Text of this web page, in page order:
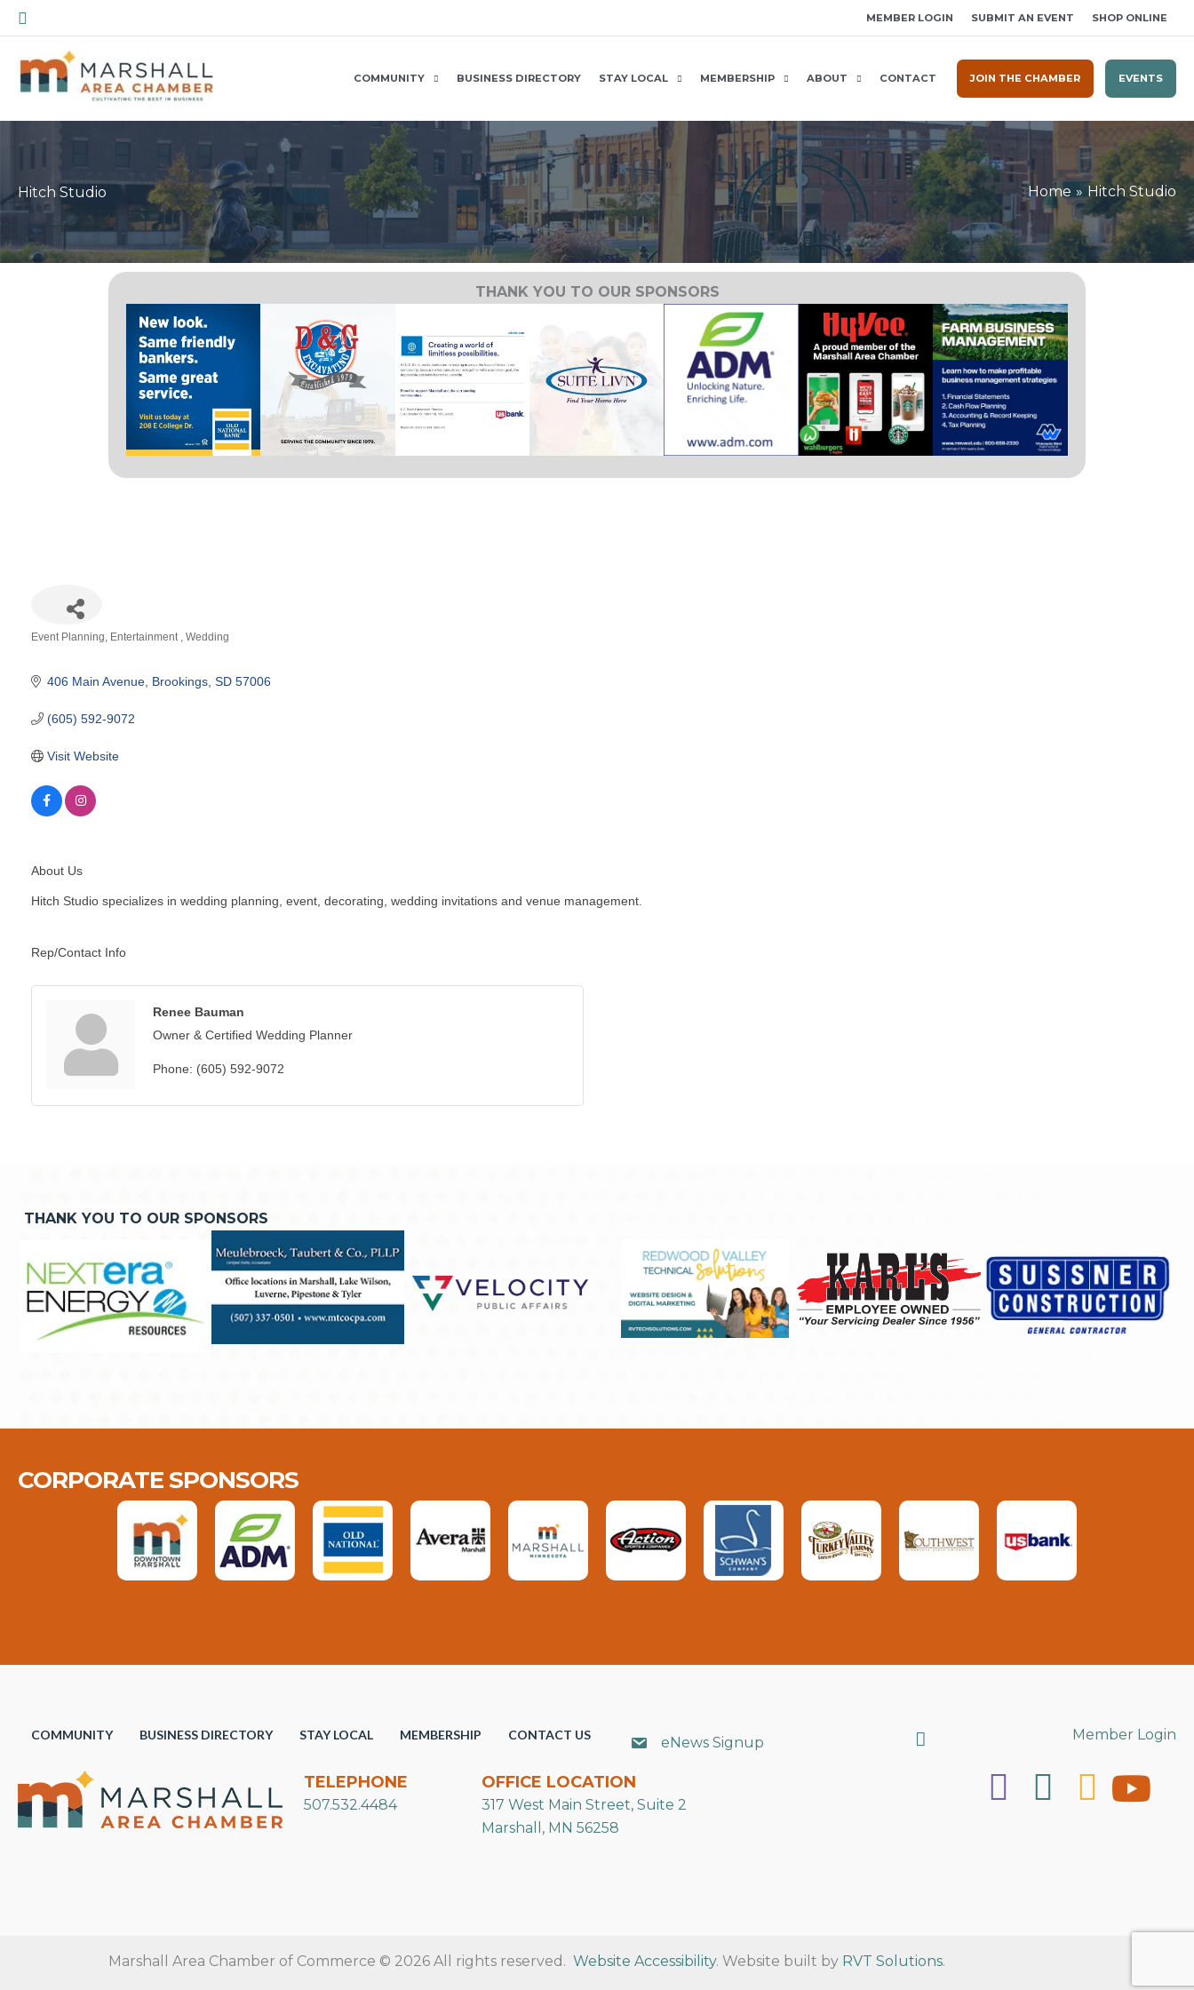
Skip
to
content
Search MEMBER LOGIN SUBMIT AN EVENT SHOP ONLINE
COMMUNITY BUSINESS DIRECTORY STAY LOCAL MEMBERSHIP ABOUT CONTACT JOIN THE CHAMBER EVENTS
Hitch Studio Home Hitch Studio
THANK YOU TO OUR SPONSORS
Event Planning Entertainment Wedding
406 Main Avenue Brookings SD 57006
(605) 592-9072
Visit Website
About Us
Hitch Studio specializes in wedding planning, event, decorating, wedding invitations and venue management.
Rep/Contact Info
Renee Bauman
Owner & Certified Wedding Planner
Phone: (605) 592-9072
THANK YOU TO OUR SPONSORS
CORPORATE SPONSORS
COMMUNITY BUSINESS DIRECTORY STAY LOCAL MEMBERSHIP CONTACT US eNews Signup Search Member Login
TELEPHONE
507.532.4484
OFFICE LOCATION
317 West Main Street, Suite 2
Marshall, MN 56258
Marshall Area Chamber of Commerce © 2026 All rights reserved. Website Accessibility. Website built by RVT Solutions.